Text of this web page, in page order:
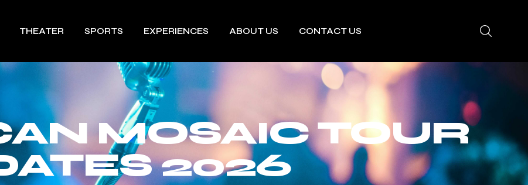
THEATER SPORTS EXPERIENCES ABOUT US CONTACT US
MOSAIC TOUR
2026